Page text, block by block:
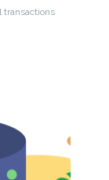
transactions